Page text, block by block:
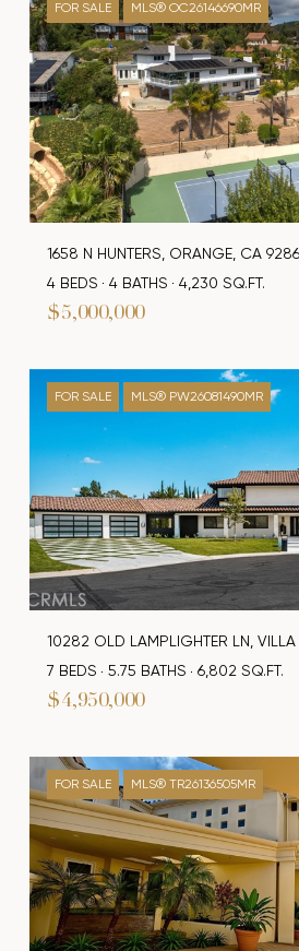
FOR SALE MLS® OC26146690MR
$5,000,000
1658 N HUNTERS, ORANGE, CA
4 BEDS
4 BATHS 4,230 SQ.FT.
FOR SALE MLS® PW26081490MR
$4,950,000
10282 OLD LAMPLIGHTER LN,
7 BEDS
5.75 BATHS 6,802 SQ.FT.
FOR SALE MLS® TR26136505MR